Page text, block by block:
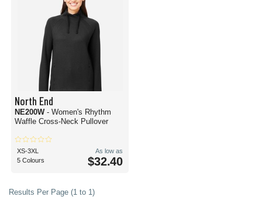
North End
NE200W - Women's Rhythm
Waffle Cross-Neck Pullover
XS-3XL
5 Colours
As low as
$32.40
Results Per Page (1 to 1)